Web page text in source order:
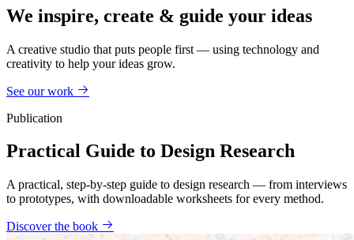
We inspire, create & guide your ideas
A creative studio that puts people first — using technology and
creativity to help your ideas grow.
See our work
Publication
Practical Guide to Design Research
A practical, step-by-step guide to design research — from interviews
to prototypes, with downloadable worksheets for every method.
Discover the book